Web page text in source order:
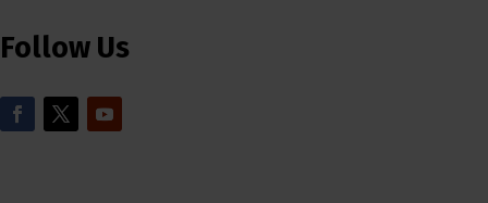
Follow Us